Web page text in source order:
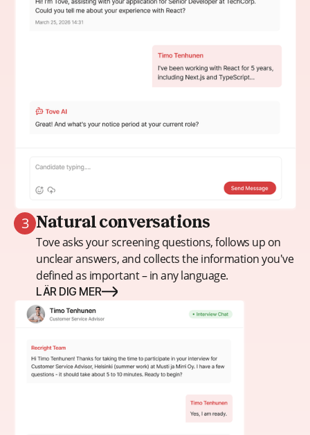
3 Natural conversations
Tove asks your screening questions, follows up on
unclear answers, and collects the information you've
defined as important – in any language.
LÄR DIG MER